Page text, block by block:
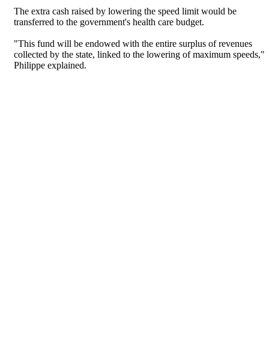
The extra cash raised by lowering the speed limit would be
transferred to the government's health care budget.
"This fund will be endowed with the entire surplus of revenues
collected by the state, linked to the lowering of maximum speeds,"
Philippe explained.